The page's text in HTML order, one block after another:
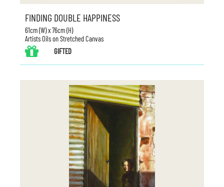
FINDING DOUBLE HAPPINESS
61cm (W) x 76cm (H)
Artists Oils on Stretched Canvas
GIFTED